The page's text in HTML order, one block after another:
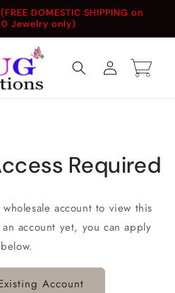
DOMESTIC SHIPPING on
Jewelry only)
Log
in
Cart
Required
account to view this
account yet, you can apply
below.
Account